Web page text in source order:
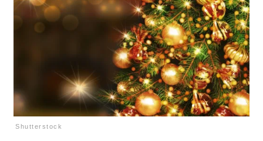
Shutterstock